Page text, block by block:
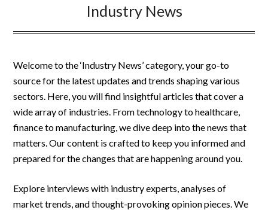
Industry News
Welcome to the ‘Industry News’ category, your go-to
source for the latest updates and trends shaping various
sectors. Here, you will find insightful articles that cover a
wide array of industries. From technology to healthcare,
finance to manufacturing, we dive deep into the news that
matters. Our content is crafted to keep you informed and
prepared for the changes that are happening around you.
Explore interviews with industry experts, analyses of
market trends, and thought-provoking opinion pieces. We